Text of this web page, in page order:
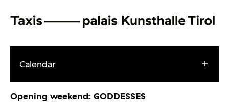
Calendar
Opening weekend: GODDESSES